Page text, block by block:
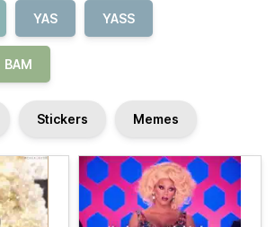
YAS YASS
BAM
Stickers Memes